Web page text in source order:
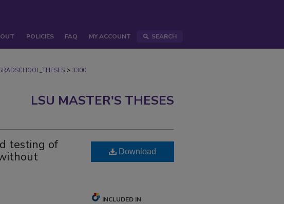
POLICIES FAQ MY ACCOUNT SEARCH
> 3300
LSU MASTER'S THESES
testing of
Download
INCLUDED IN